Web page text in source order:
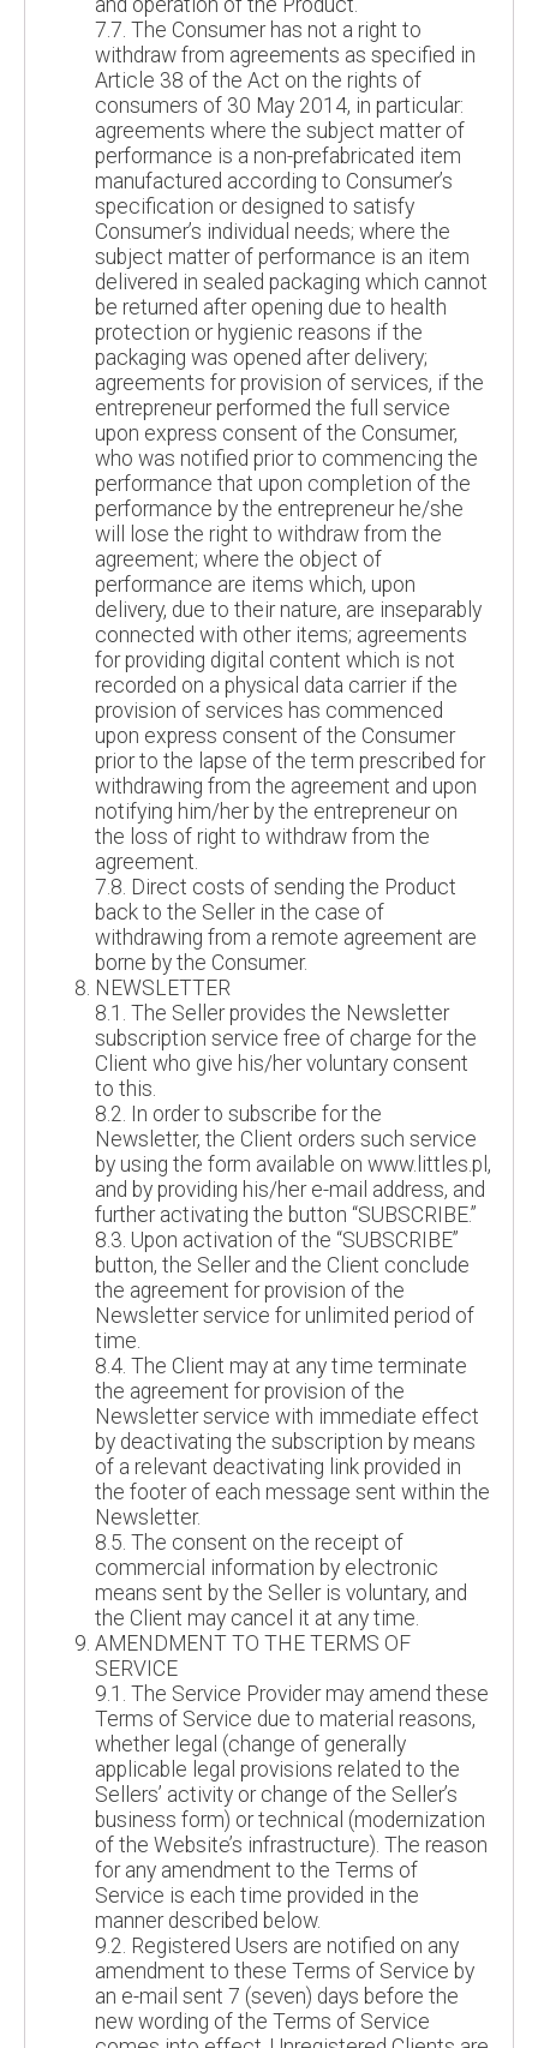
and operation of the Product.
7.7. The Consumer has not a right to
withdraw from agreements as specified in
Article 38 of the Act on the rights of
consumers of 30 May 2014, in particular:
agreements where the subject matter of
performance is a non-prefabricated item
manufactured according to Consumer’s
specification or designed to satisfy
Consumer’s individual needs; where the
subject matter of performance is an item
delivered in sealed packaging which cannot
be returned after opening due to health
protection or hygienic reasons if the
packaging was opened after delivery;
agreements for provision of services, if the
entrepreneur performed the full service
upon express consent of the Consumer,
who was notified prior to commencing the
performance that upon completion of the
performance by the entrepreneur he/she
will lose the right to withdraw from the
agreement; where the object of
performance are items which, upon
delivery, due to their nature, are inseparably
connected with other items; agreements
for providing digital content which is not
recorded on a physical data carrier if the
provision of services has commenced
upon express consent of the Consumer
prior to the lapse of the term prescribed for
withdrawing from the agreement and upon
notifying him/her by the entrepreneur on
the loss of right to withdraw from the
agreement.
7.8. Direct costs of sending the Product
back to the Seller in the case of
withdrawing from a remote agreement are
borne by the Consumer.
NEWSLETTER
8.1. The Seller provides the Newsletter
subscription service free of charge for the
Client who give his/her voluntary consent
to this.
8.2. In order to subscribe for the
Newsletter, the Client orders such service
by using the form available on www.littles.pl,
and by providing his/her e-mail address, and
further activating the button “SUBSCRIBE.”
8.3. Upon activation of the “SUBSCRIBE”
button, the Seller and the Client conclude
the agreement for provision of the
Newsletter service for unlimited period of
time.
8.4. The Client may at any time terminate
the agreement for provision of the
Newsletter service with immediate effect
by deactivating the subscription by means
of a relevant deactivating link provided in
the footer of each message sent within the
Newsletter.
8.5. The consent on the receipt of
commercial information by electronic
means sent by the Seller is voluntary, and
the Client may cancel it at any time.
AMENDMENT TO THE TERMS OF
SERVICE
9.1. The Service Provider may amend these
Terms of Service due to material reasons,
whether legal (change of generally
applicable legal provisions related to the
Sellers’ activity or change of the Seller’s
business form) or technical (modernization
of the Website’s infrastructure). The reason
for any amendment to the Terms of
Service is each time provided in the
manner described below.
9.2. Registered Users are notified on any
amendment to these Terms of Service by
an e-mail sent 7 (seven) days before the
new wording of the Terms of Service